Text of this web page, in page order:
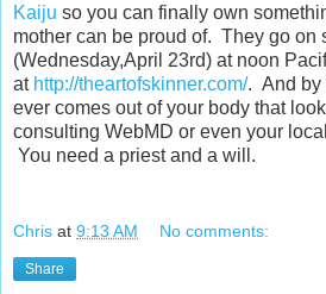
Kaiju so you can finally own
mother can be proud of. They go on
(Wednesday,April 23rd) at noon
at http://theartofskinner.com/. And by
ever comes out of your body that
consulting WebMD or even your
You need a priest and a will.
Chris at 9:13 AM No comments:
Share